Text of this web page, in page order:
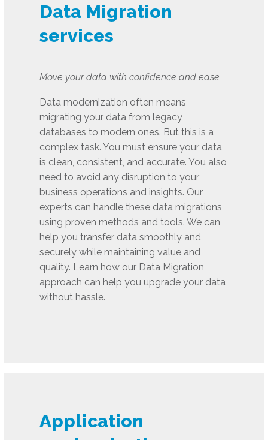
Data Migration
services
Move your data with confidence and ease
Data modernization often means
migrating your data from legacy
databases to modern ones. But this is a
complex task. You must ensure your data
is clean, consistent, and accurate. You also
need to avoid any disruption to your
business operations and insights. Our
experts can handle these data migrations
using proven methods and tools. We can
help you transfer data smoothly and
securely while maintaining value and
quality. Learn how our Data Migration
approach can help you upgrade your data
without hassle.
Application